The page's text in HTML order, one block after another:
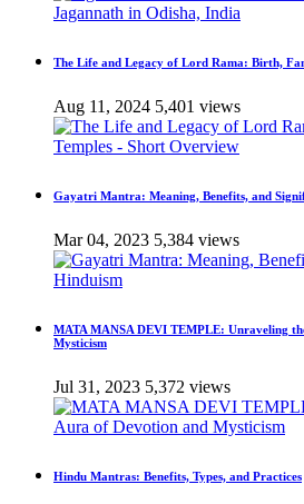
The Life and Legacy of Lord Rama: Birth,
Aug 11, 2024 5,401 views
Gayatri Mantra: Meaning, Benefits, and
Mar 04, 2023 5,384 views
MATA MANSA DEVI TEMPLE: Unraveling
Mysticism
Jul 31, 2023 5,372 views
Hindu Mantras: Benefits, Types, and Practices